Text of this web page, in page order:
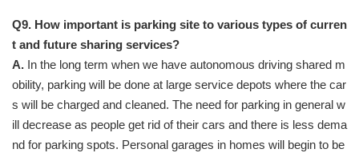
Q9. How important is parking site to various types of curren
t and future sharing services?
A. In the long term when we have autonomous driving shared m
obility, parking will be done at large service depots where the car
s will be charged and cleaned. The need for parking in general w
ill decrease as people get rid of their cars and there is less dema
nd for parking spots. Personal garages in homes will begin to be